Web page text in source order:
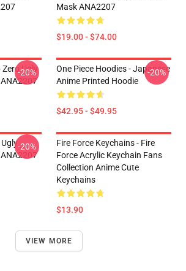
Mask ANA2207
$19.00 - $74.00
Ugly
-20%
One Piece Hoodies - Japanese
Anime Printed Hoodie
$42.95 - $49.95
-20%
-20%
Fire Force Keychains - Fire
Force Acrylic Keychain Fans
Collection Anime Cute
Keychains
$13.90
VIEW MORE